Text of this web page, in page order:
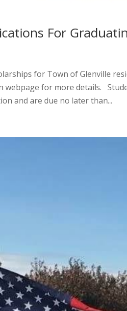
For
for Town of Glenville
webpage for more details.
and are due no later than...